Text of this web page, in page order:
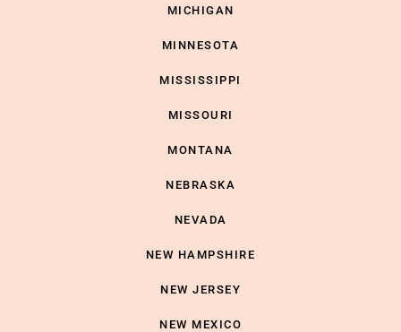
MICHIGAN
MINNESOTA
MISSISSIPPI
MISSOURI
MONTANA
NEBRASKA
NEVADA
NEW HAMPSHIRE
NEW JERSEY
NEW MEXICO